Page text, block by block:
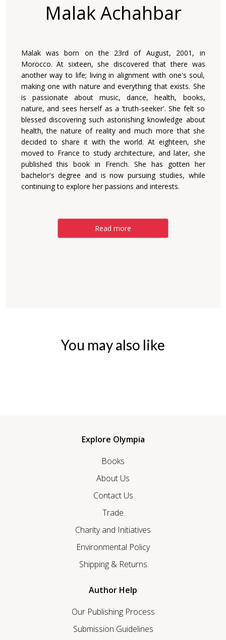
Malak Achahbar
Malak was born on the 23rd of August, 2001, in
Morocco. At sixteen, she discovered that there was
another way to life; living in alignment with one's soul,
making one with nature and everything that exists. She
is passionate about music, dance, health, books,
nature, and sees herself as a ‘truth-seeker'. She felt so
blessed discovering such astonishing knowledge about
health, the nature of reality and much more that she
decided to share it with the world. At eighteen, she
moved to France to study architecture, and later, she
published this book in French. She has gotten her
bachelor's degree and is now pursuing studies, while
continuing to explore her passions and interests.
Read more
You may also like
Explore Olympia
Books
About Us
Contact Us
Trade
Charity and Initiatives
Environmental Policy
Shipping & Returns
Author Help
Our Publishing Process
Submission Guidelines